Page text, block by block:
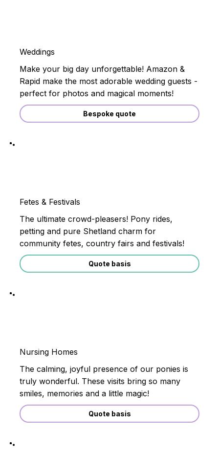
Weddings
Make your big day unforgettable! Amazon &
Rapid make the most adorable wedding guests -
perfect for photos and magical moments!
Bespoke quote
Fetes & Festivals
The ultimate crowd-pleasers! Pony rides,
petting and pure Shetland charm for
community fetes, country fairs and festivals!
Quote basis
Nursing Homes
The calming, joyful presence of our ponies is
truly wonderful. These visits bring so many
smiles, memories and a little magic!
Quote basis